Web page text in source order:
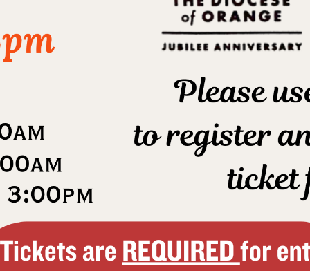
What is needed today is a church, which
knows how to respond to the
expectations of young
wants to enter into dialogue with them
and, through his body, which is the
church, to propose the possibility of a
choice, which will require a commitment
of their lives. As Jesus with the disciples